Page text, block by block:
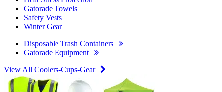
Gatorade Towels
Safety Vests
Winter Gear
Disposable Trash Containers
Gatorade Equipment
View All Coolers-Cups-Gear